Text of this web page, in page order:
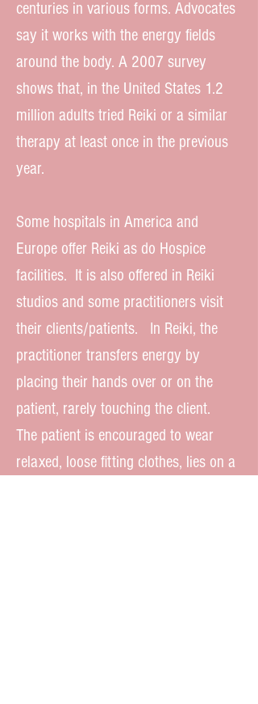
centuries in various forms. Advocates
say it works with the energy fields
around the body. A 2007 survey
shows that, in the United States 1.2
million adults tried Reiki or a similar
therapy at least once in the previous
year.
Some hospitals in America and
Europe offer Reiki as do Hospice
facilities. It is also offered in Reiki
studios and some practitioners visit
their clients/patients. In Reiki, the
practitioner transfers energy by
placing their hands over or on the
patient, rarely touching the client.
The patient is encouraged to wear
relaxed, loose fitting clothes, lies on a